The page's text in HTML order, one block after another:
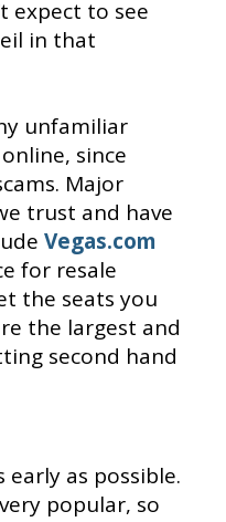
expect to see
in that
unfamiliar
since
Major
trust and have
Vegas.com
for resale
the seats you
the largest and
second hand
as possible.
popular, so